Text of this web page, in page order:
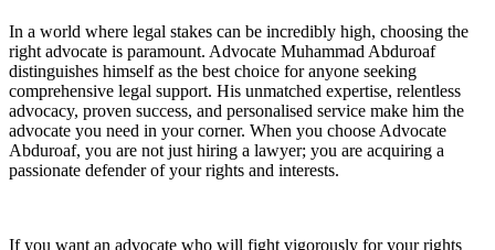
In a world where legal stakes can be incredibly high, choosing the
right advocate is paramount. Advocate Muhammad Abduroaf
distinguishes himself as the best choice for anyone seeking
comprehensive legal support. His unmatched expertise, relentless
advocacy, proven success, and personalised service make him the
advocate you need in your corner. When you choose Advocate
Abduroaf, you are not just hiring a lawyer; you are acquiring a
passionate defender of your rights and interests.
If you want an advocate who will fight vigorously for your rights